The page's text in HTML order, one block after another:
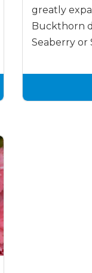
greatly
Buckthorn
Seaberry or